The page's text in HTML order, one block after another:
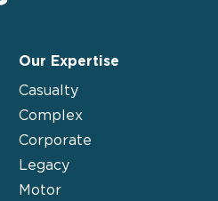
Our Expertise
Casualty
Complex
Corporate
Legacy
Motor